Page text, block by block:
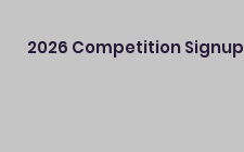
2026 Competition Signup